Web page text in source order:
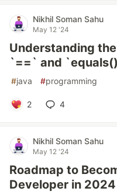
Nikhil Soman Sahu
May 12 '24
Understanding
`==` and
#java #programming
2 4
Nikhil Soman Sahu
May 12 '24
Roadmap to
Developer in 2024